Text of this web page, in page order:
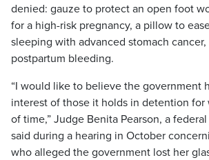
denied: gauze to protect an open foot
for a high-risk pregnancy, a pillow to
sleeping with advanced stomach
postpartum bleeding.
“I would like to believe the government
interest of those it holds in detention for
of time,” Judge Benita Pearson, a
said during a hearing in October
who alleged the government lost her